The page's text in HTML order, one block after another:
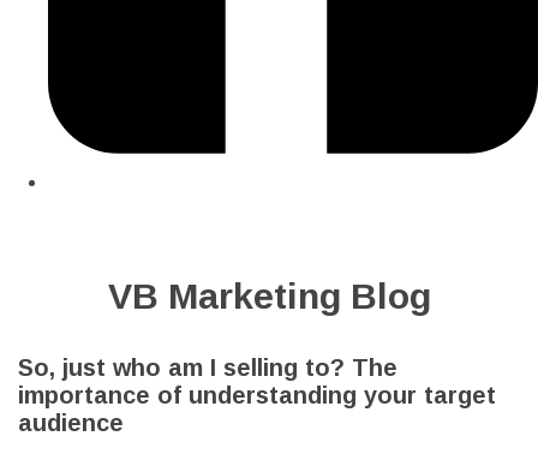
VB Marketing Blog
So, just who am I selling to? The
importance of understanding your target
audience